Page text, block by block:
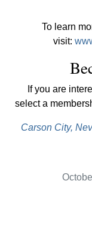
To learn
visit:
If you are
select a
Carson City,